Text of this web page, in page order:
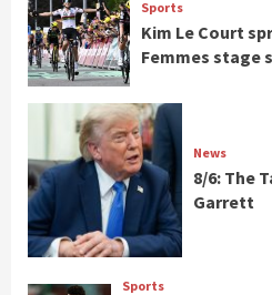
Sports
Kim Le Court
Femmes stage
News
8/6: The
Garrett
Sports